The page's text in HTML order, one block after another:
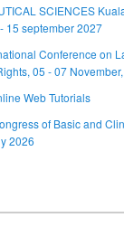
SCIENCES
15 september 2027
Conference on
05 - 07
Web Tutorials
of Basic and
2026